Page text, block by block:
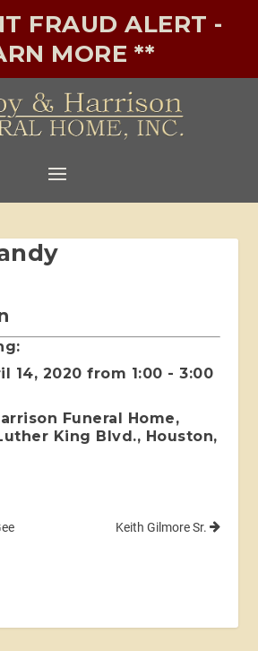
FRAUD ALERT -
MORE **
14, 2020 from 1:00 - 3:00
Funeral Home,
King Blvd., Houston,
Keith Gilmore Sr.